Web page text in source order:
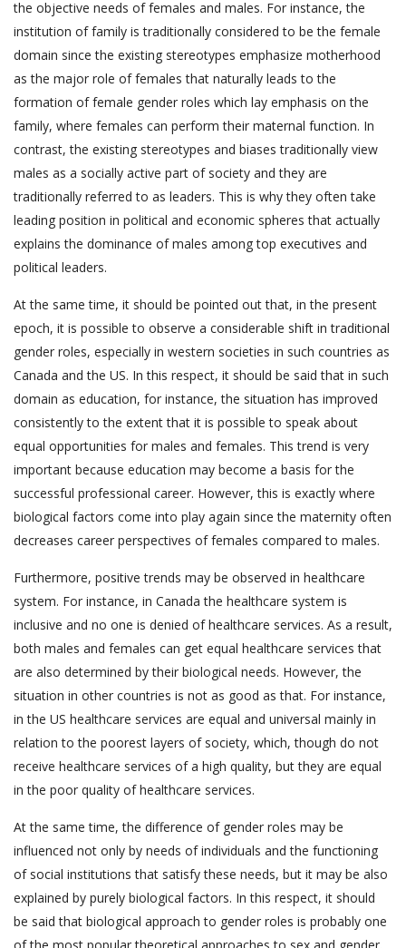
the objective needs of females and males. For instance, the
institution of family is traditionally considered to be the female
domain since the existing stereotypes emphasize motherhood
as the major role of females that naturally leads to the
formation of female gender roles which lay emphasis on the
family, where females can perform their maternal function. In
contrast, the existing stereotypes and biases traditionally view
males as a socially active part of society and they are
traditionally referred to as leaders. This is why they often take
leading position in political and economic spheres that actually
explains the dominance of males among top executives and
political leaders.
At the same time, it should be pointed out that, in the present
epoch, it is possible to observe a considerable shift in traditional
gender roles, especially in western societies in such countries as
Canada and the US. In this respect, it should be said that in such
domain as education, for instance, the situation has improved
consistently to the extent that it is possible to speak about
equal opportunities for males and females. This trend is very
important because education may become a basis for the
successful professional career. However, this is exactly where
biological factors come into play again since the maternity often
decreases career perspectives of females compared to males.
Furthermore, positive trends may be observed in healthcare
system. For instance, in Canada the healthcare system is
inclusive and no one is denied of healthcare services. As a result,
both males and females can get equal healthcare services that
are also determined by their biological needs. However, the
situation in other countries is not as good as that. For instance,
in the US healthcare services are equal and universal mainly in
relation to the poorest layers of society, which, though do not
receive healthcare services of a high quality, but they are equal
in the poor quality of healthcare services.
At the same time, the difference of gender roles may be
influenced not only by needs of individuals and the functioning
of social institutions that satisfy these needs, but it may be also
explained by purely biological factors. In this respect, it should
be said that biological approach to gender roles is probably one